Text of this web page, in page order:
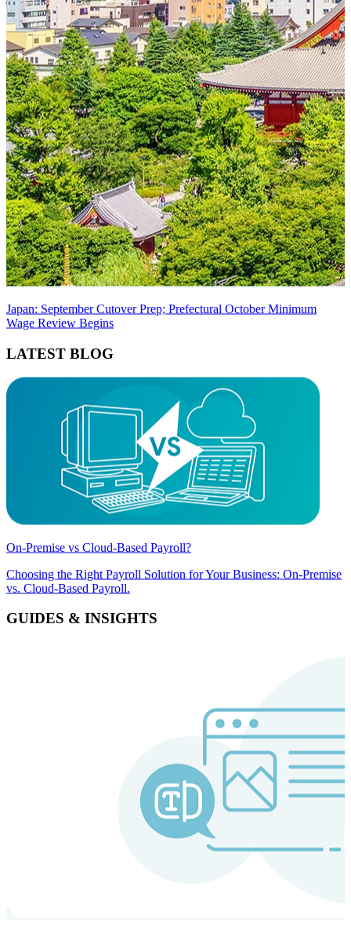
Japan: September Cutover Prep; Prefectural October Minimum
Wage Review Begins
LATEST BLOG
On-Premise vs Cloud-Based Payroll?
Choosing the Right Payroll Solution for Your Business: On-Premise
vs. Cloud-Based Payroll.
GUIDES & INSIGHTS